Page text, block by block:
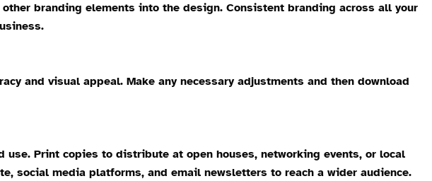
branding elements into the design. Consistent branding across all your
and visual appeal. Make any necessary adjustments and then download
Print copies to distribute at open houses, networking events, or local
social media platforms, and email newsletters to reach a wider audience.